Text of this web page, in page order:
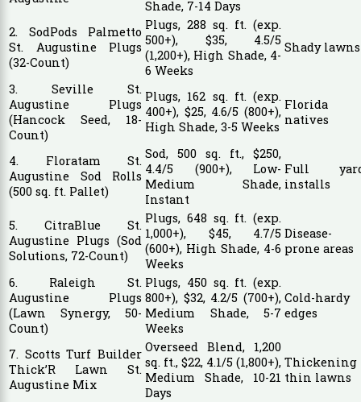
Shade, 7-14 Days
2. SodPods Palmetto
St. Augustine Plugs
(32-Count)
Plugs, 288 sq. ft. (exp.
500+), $35, 4.5/5
(1,200+), High Shade, 4-
6 Weeks
Shady lawns
3. Seville St.
Augustine Plugs
(Hancock Seed, 18-
Count)
Plugs, 162 sq. ft. (exp.
400+), $25, 4.6/5 (800+),
High Shade, 3-5 Weeks
Florida
natives
4. Floratam St.
Augustine Sod Rolls
(500 sq. ft. Pallet)
Sod, 500 sq. ft., $250,
4.4/5 (900+), Low-
Medium Shade,
Instant
Full
installs
5. CitraBlue St.
Augustine Plugs (Sod
Solutions, 72-Count)
Plugs, 648 sq. ft. (exp.
1,000+), $45, 4.7/5
(600+), High Shade, 4-6
Weeks
Disease-
prone areas
6. Raleigh St.
Augustine Plugs
(Lawn Synergy, 50-
Count)
Plugs, 450 sq. ft. (exp.
800+), $32, 4.2/5 (700+),
Medium Shade, 5-7
Weeks
Cold-hardy
edges
7. Scotts Turf Builder
Thick’R Lawn St.
Augustine Mix
Overseed Blend, 1,200
sq. ft., $22, 4.1/5 (1,800+),
Medium Shade, 10-21
Days
Thickening
thin lawns